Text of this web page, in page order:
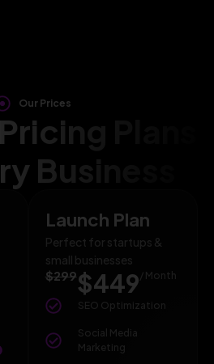
Our Prices
Plans
Business
Launch Plan
Perfect for startups &
small businesses
$299$449 / Month
SEO Optimization
Social Media
Marketing